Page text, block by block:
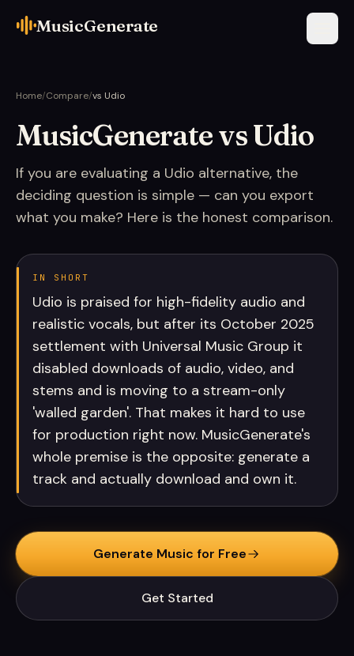
MusicGenerate
Home/Compare/vs Udio
MusicGenerate vs Udio
If you are evaluating a Udio alternative, the
deciding question is simple — can you export
what you make? Here is the honest comparison.
IN SHORT
Udio is praised for high-fidelity audio and
realistic vocals, but after its October 2025
settlement with Universal Music Group it
disabled downloads of audio, video, and
stems and is moving to a stream-only
'walled garden'. That makes it hard to use
for production right now. MusicGenerate's
whole premise is the opposite: generate a
track and actually download and own it.
Generate Music for Free
Get Started